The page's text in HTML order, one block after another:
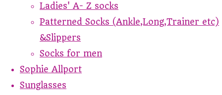
Ladies' A- Z socks
Patterned Socks (Ankle,Long,Trainer etc)
&Slippers
Socks for men
Sophie Allport
Sunglasses